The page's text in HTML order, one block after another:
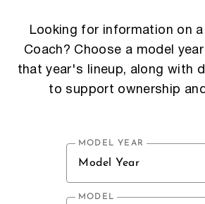
Looking for information on
Coach? Choose a model
that year's lineup, along with
to support ownership
MODEL YEAR
Model Year
MODEL